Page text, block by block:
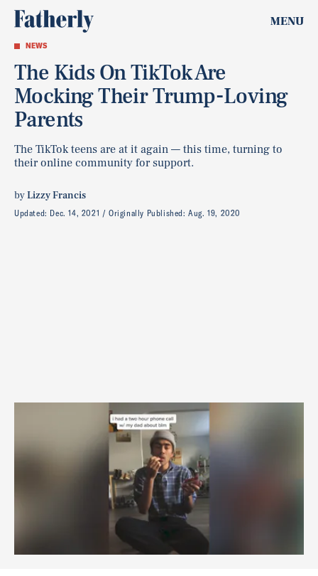
MENU
NEWS
The Kids On TikTok Are
Mocking Their Trump-Loving
Parents
The TikTok teens are at it again — this time, turning to
their online community for support.
byLizzy Francis
Updated: Dec. 14, 2021 Originally Published:Aug. 19, 2020